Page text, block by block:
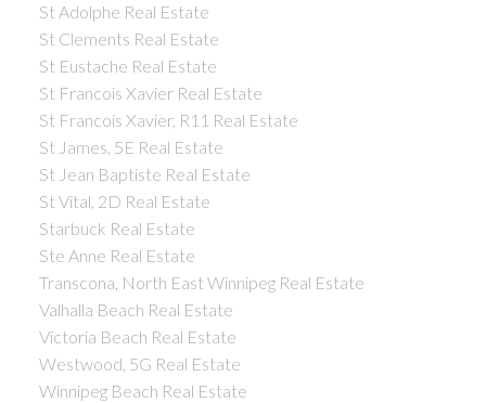
St Adolphe Real Estate
St Clements Real Estate
St Eustache Real Estate
St Francois Xavier Real Estate
St Francois Xavier, R11 Real Estate
St James, 5E Real Estate
St Jean Baptiste Real Estate
St Vital, 2D Real Estate
Starbuck Real Estate
Ste Anne Real Estate
Transcona, North East Winnipeg Real Estate
Valhalla Beach Real Estate
Victoria Beach Real Estate
Westwood, 5G Real Estate
Winnipeg Beach Real Estate